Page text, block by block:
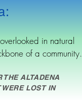
in natural
of a community.
THE ALTADENA
WERE LOST IN